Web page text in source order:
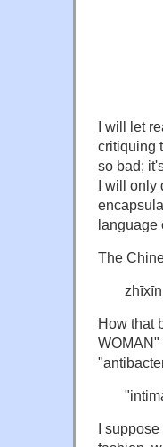
I will let
critiquing
so bad;
I will only
language
The
How that
WOMAN"
I